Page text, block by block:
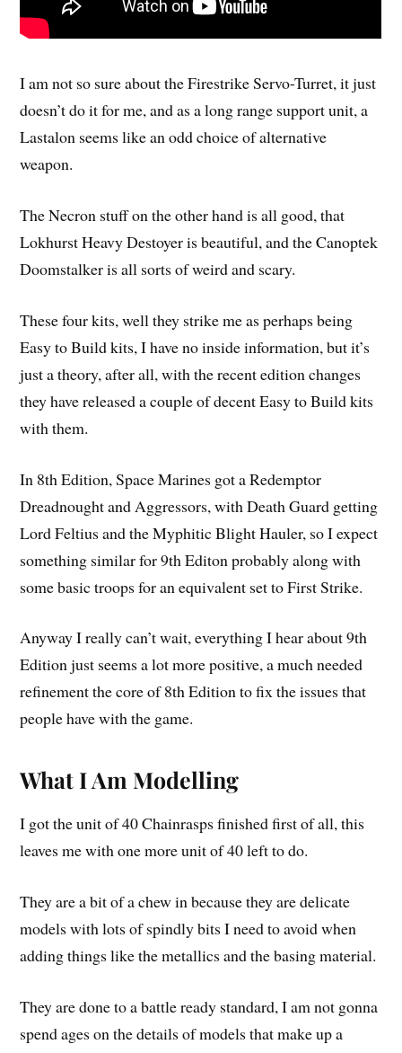
I am not so sure about the Firestrike Servo-Turret, it just
doesn’t do it for me, and as a long range support unit, a
Lastalon seems like an odd choice of alternative
weapon.
The Necron stuff on the other hand is all good, that
Lokhurst Heavy Destoyer is beautiful, and the Canoptek
Doomstalker is all sorts of weird and scary.
These four kits, well they strike me as perhaps being
Easy to Build kits, I have no inside information, but it’s
just a theory, after all, with the recent edition changes
they have released a couple of decent Easy to Build kits
with them.
In 8th Edition, Space Marines got a Redemptor
Dreadnought and Aggressors, with Death Guard getting
Lord Feltius and the Myphitic Blight Hauler, so I expect
something similar for 9th Editon probably along with
some basic troops for an equivalent set to First Strike.
Anyway I really can’t wait, everything I hear about 9th
Edition just seems a lot more positive, a much needed
refinement the core of 8th Edition to fix the issues that
people have with the game.
What I Am Modelling
I got the unit of 40 Chainrasps finished first of all, this
leaves me with one more unit of 40 left to do.
They are a bit of a chew in because they are delicate
models with lots of spindly bits I need to avoid when
adding things like the metallics and the basing material.
They are done to a battle ready standard, I am not gonna
spend ages on the details of models that make up a